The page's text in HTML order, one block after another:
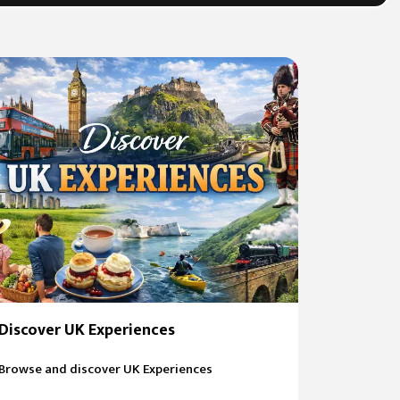
UK Experiences
and discover UK Experiences